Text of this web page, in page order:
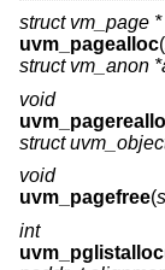
struct vm_page *
uvm_pagealloc(
struct vm_anon
void
struct
void
uvm_pagefree(
int
uvm_pglistalloc